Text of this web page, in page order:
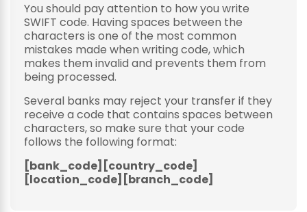
You should pay attention to how you write
SWIFT code. Having spaces between the
characters is one of the most common
mistakes made when writing code, which
makes them invalid and prevents them from
being processed.
Several banks may reject your transfer if they
receive a code that contains spaces between
characters, so make sure that your code
follows the following format:
[bank_code][country_code]
[location_code][branch_code]